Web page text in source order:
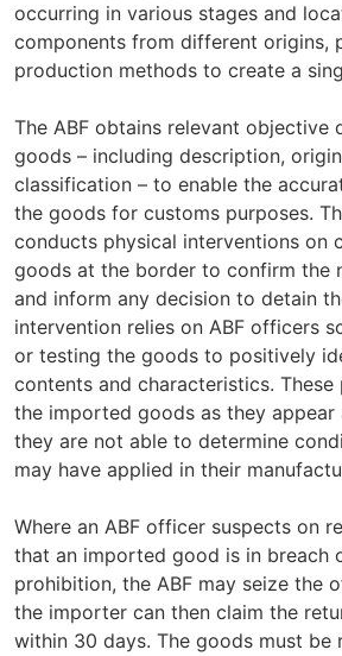
occurring in various stages and
components from different origins,
production methods to create a
The ABF obtains relevant objective
goods – including description,
classification – to enable the
the goods for customs purposes.
conducts physical interventions on
goods at the border to confirm the
and inform any decision to detain
intervention relies on ABF officers
or testing the goods to positively
contents and characteristics.
the imported goods as they appear
they are not able to determine
may have applied in their
Where an ABF officer suspects on
that an imported good is in breach
prohibition, the ABF may seize the
the importer can then claim the
within 30 days. The goods must be